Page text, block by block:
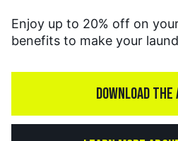
Enjoy up to 20% off on
benefits to make your
DOWNLOAD THE